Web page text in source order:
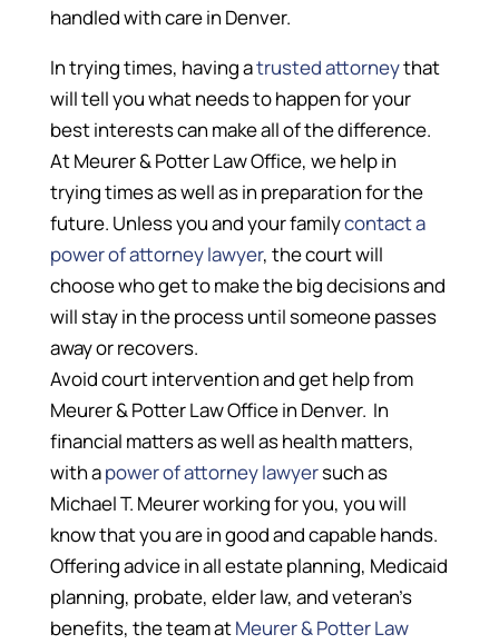
handled with care in Denver.
In trying times, having atrusted attorneythat
will tell you what needs to happen for your
best interests can make all of the difference.
At Meurer & Potter Law Office, we help in
trying times as well as in preparation for the
future. Unless you and your familycontact a
power of attorney lawyer, the court will
choose who get to make the big decisions and
will stay in the process until someone passes
away or recovers.
Avoid court intervention and get help from
Meurer & Potter Law Office in Denver. In
financial matters as well as health matters,
with apower of attorney lawyersuch as
Michael T. Meurer working for you, you will
know that you are in good and capable hands.
Offering advice in all estate planning, Medicaid
planning, probate, elder law, and veteran’s
benefits, the team atMeurer & Potter Law